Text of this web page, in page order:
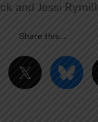
and Jessi
Share this…